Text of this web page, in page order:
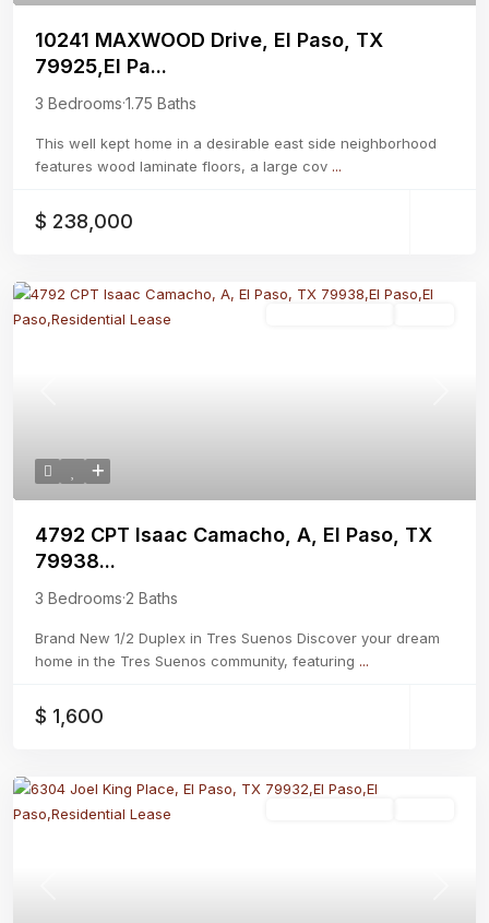
10241 MAXWOOD Drive, El Paso, TX
79925,El Pa...
3 Bedrooms·1.75 Baths
This well kept home in a desirable east side neighborhood
features wood laminate floors, a large cov ...
$ 238,000
4792 CPT Isaac Camacho, A, El Paso, TX
79938...
3 Bedrooms·2 Baths
Brand New 1/2 Duplex in Tres Suenos Discover your dream
home in the Tres Suenos community, featuring ...
$ 1,600